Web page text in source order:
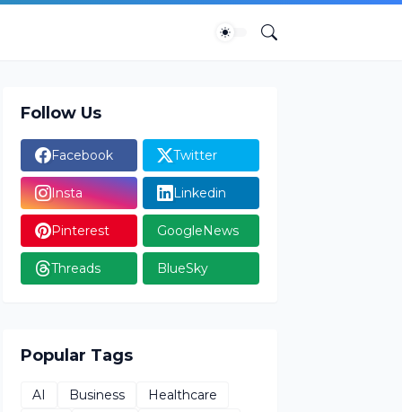
Follow Us
Facebook Twitter
Insta Linkedin
Pinterest GoogleNews
Threads BlueSky
Popular Tags
AI Business
Healthcare